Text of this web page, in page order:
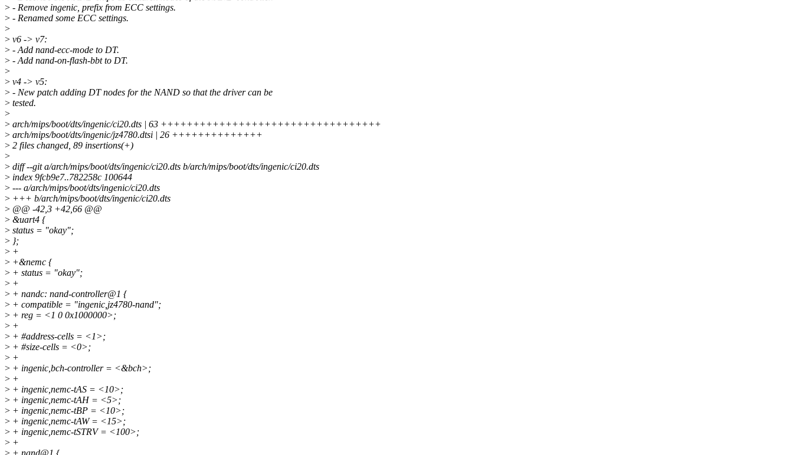
> - Remove ingenic, prefix from ECC settings.
> - Renamed some ECC settings.
>
> v6 -> v7:
> - Add nand-ecc-mode to DT.
> - Add nand-on-flash-bbt to DT.
>
> v4 -> v5:
> - New patch adding DT nodes for the NAND so that the driver can be
> tested.
>
> arch/mips/boot/dts/ingenic/ci20.dts | 63 ++++++++++++++++++++++++++++++++++
> arch/mips/boot/dts/ingenic/jz4780.dtsi | 26 ++++++++++++++
> 2 files changed, 89 insertions(+)
>
> diff --git a/arch/mips/boot/dts/ingenic/ci20.dts b/arch/mips/boot/dts/ingenic/ci20.dts
> index 9fcb9e7..782258c 100644
> --- a/arch/mips/boot/dts/ingenic/ci20.dts
> +++ b/arch/mips/boot/dts/ingenic/ci20.dts
> @@ -42,3 +42,66 @@
> &uart4 {
> status = "okay";
> };
> +
> +&nemc {
> + status = "okay";
> +
> + nandc: nand-controller@1 {
> + compatible = "ingenic,jz4780-nand";
> + reg = <1 0 0x1000000>;
> +
> + #address-cells = <1>;
> + #size-cells = <0>;
> +
> + ingenic,bch-controller = <&bch>;
> +
> + ingenic,nemc-tAS = <10>;
> + ingenic,nemc-tAH = <5>;
> + ingenic,nemc-tBP = <10>;
> + ingenic,nemc-tAW = <15>;
> + ingenic,nemc-tSTRV = <100>;
> +